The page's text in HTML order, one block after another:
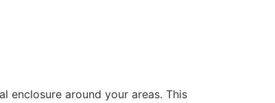
enclosure around your areas. This